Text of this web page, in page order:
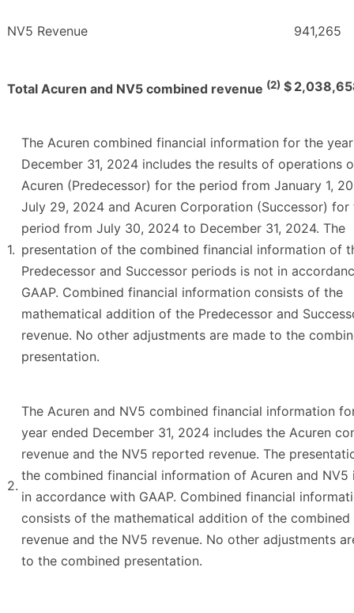
NV5 Revenue 941,265
Total Acuren and NV5 combined revenue (2) $
1.
The Acuren combined financial information for the
December 31, 2024 includes the results of operations
Acuren (Predecessor) for the period from January 1,
July 29, 2024 and Acuren Corporation (Successor) for
period from July 30, 2024 to December 31, 2024. The
presentation of the combined financial information of
Predecessor and Successor periods is not in
GAAP. Combined financial information consists of the
mathematical addition of the Predecessor and
revenue. No other adjustments are made to the
presentation.
2.
The Acuren and NV5 combined financial information
year ended December 31, 2024 includes the Acuren
revenue and the NV5 reported revenue. The
the combined financial information of Acuren and NV5
in accordance with GAAP. Combined financial
consists of the mathematical addition of the combined
revenue and the NV5 revenue. No other adjustments
to the combined presentation.